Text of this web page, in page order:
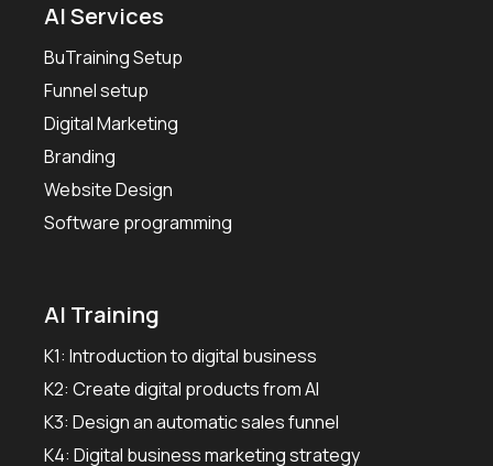
AI Services
BuTraining Setup
Funnel setup
Digital Marketing
Branding
Website Design
Software programming
AI Training
K1: Introduction to digital business
K2: Create digital products from AI
K3: Design an automatic sales funnel
K4: Digital business marketing strategy